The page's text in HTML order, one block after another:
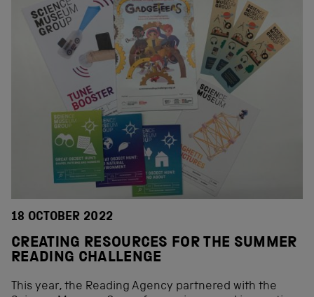
18 OCTOBER 2022
CREATING RESOURCES FOR THE SUMMER
READING CHALLENGE
This year, the Reading Agency partnered with the